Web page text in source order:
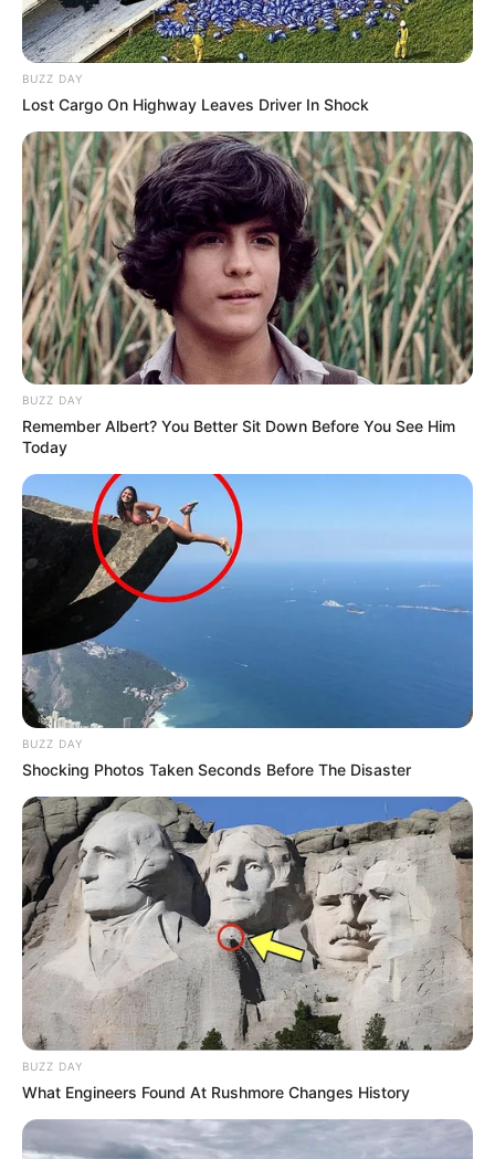
BUZZ DAY
Lost Cargo On Highway Leaves Driver In Shock
BUZZ DAY
Remember Albert? You Better Sit Down Before You See Him
Today
BUZZ DAY
Shocking Photos Taken Seconds Before The Disaster
BUZZ DAY
What Engineers Found At Rushmore Changes History